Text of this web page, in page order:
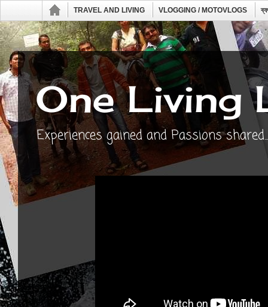
TRAVEL AND LIVING VLOGGING / MOTOVLOGS
One Living
Experiences gained and Passions shared...